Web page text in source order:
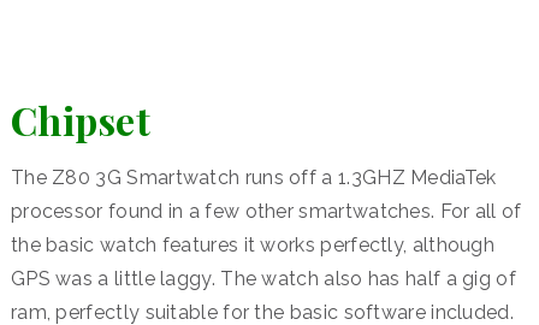
Chipset
The Z80 3G Smartwatch runs off a 1.3GHZ MediaTek
processor found in a few other smartwatches. For all of
the basic watch features it works perfectly, although
GPS was a little laggy. The watch also has half a gig of
ram, perfectly suitable for the basic software included.